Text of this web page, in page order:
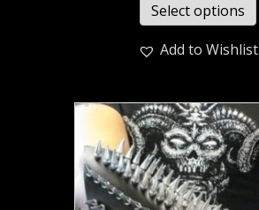
Select options
Add to Wishlist